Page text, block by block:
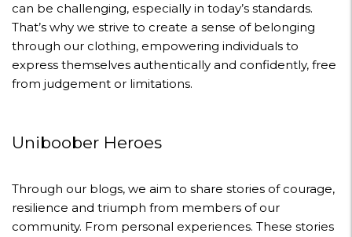
can be challenging, especially in today’s standards.
That’s why we strive to create a sense of belonging
through our clothing, empowering individuals to
express themselves authentically and confidently, free
from judgement or limitations.
Uniboober Heroes
Through our blogs, we aim to share stories of courage,
resilience and triumph from members of our
community. From personal experiences. These stories